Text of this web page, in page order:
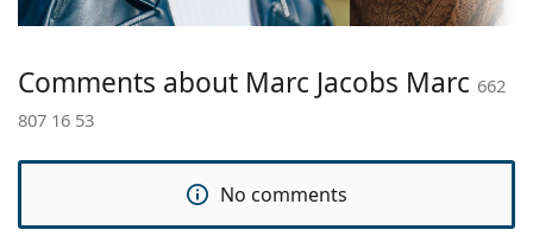
Adjustable nose
No
No
Accessories
Comments about Marc Jacobs Marc 662
807 16 53
No comments